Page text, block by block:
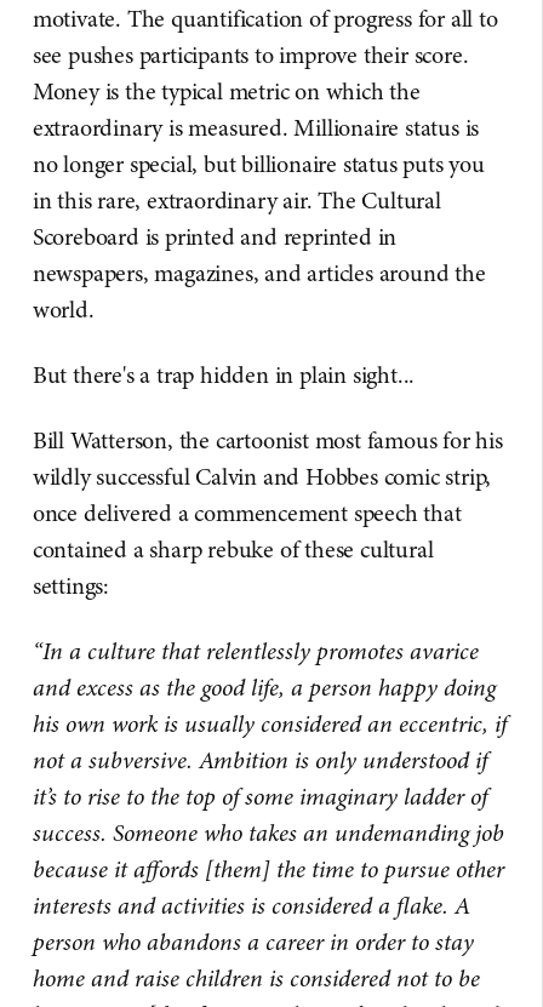
motivate. The quantification of progress for all to
see pushes participants to improve their score.
Money is the typical metric on which the
extraordinary is measured. Millionaire status is
no longer special, but billionaire status puts you
in this rare, extraordinary air. The Cultural
Scoreboard is printed and reprinted in
newspapers, magazines, and articles around the
world.
But there's a trap hidden in plain sight...
Bill Watterson, the cartoonist most famous for his
wildly successful Calvin and Hobbes comic strip,
once delivered a commencement speech that
contained a sharp rebuke of these cultural
settings:
“In a culture that relentlessly promotes avarice
and excess as the good life, a person happy doing
his own work is usually considered an eccentric, if
not a subversive. Ambition is only understood if
it’s to rise to the top of some imaginary ladder of
success. Someone who takes an undemanding job
because it affords [them] the time to pursue other
interests and activities is considered a flake. A
person who abandons a career in order to stay
home and raise children is considered not to be